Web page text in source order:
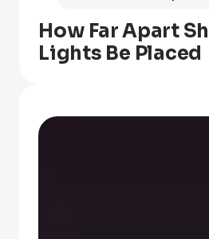
How Far Apart
Lights Be Placed